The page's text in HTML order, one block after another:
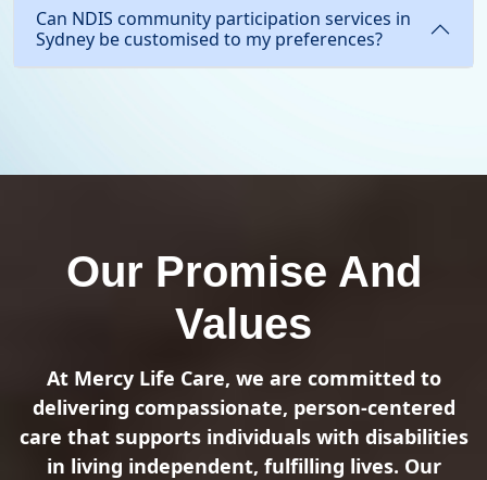
Can NDIS community participation services in
Sydney be customised to my preferences?
Our Promise And
Values
At Mercy Life Care, we are committed to
delivering compassionate, person-centered
care that supports individuals with disabilities
in living independent, fulfilling lives. Our